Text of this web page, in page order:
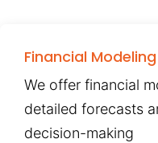
Financial Modeling
We offer financial
detailed forecasts
decision-making